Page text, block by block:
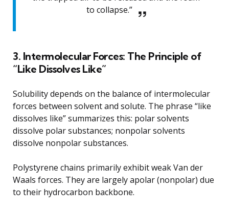
to collapse.”
3. Intermolecular Forces: The Principle of
“Like Dissolves Like”
Solubility depends on the balance of intermolecular
forces between solvent and solute. The phrase “like
dissolves like” summarizes this: polar solvents
dissolve polar substances; nonpolar solvents
dissolve nonpolar substances.
Polystyrene chains primarily exhibit weak Van der
Waals forces. They are largely apolar (nonpolar) due
to their hydrocarbon backbone.